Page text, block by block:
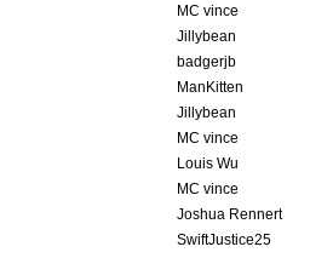
MC vince
Jillybean
badgerjb
ManKitten
Jillybean
MC vince
Louis Wu
MC vince
Joshua Rennert
SwiftJustice25